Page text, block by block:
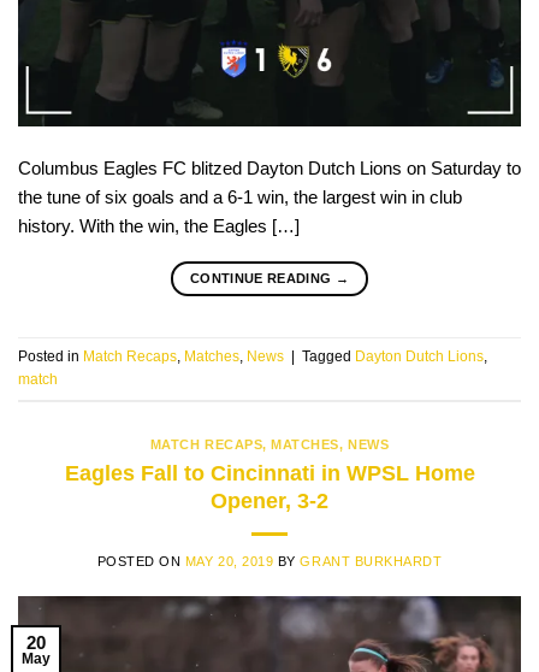
Columbus Eagles FC blitzed Dayton Dutch Lions on Saturday to
the tune of six goals and a 6-1 win, the largest win in club
history. With the win, the Eagles […]
CONTINUE READING →
Posted in Match Recaps, Matches, News Tagged Dayton Dutch Lions,
match
MATCH RECAPS, MATCHES, NEWS
Eagles Fall to Cincinnati in WPSL Home
Opener, 3-2
POSTED ON MAY 20, 2019 BYGRANT BURKHARDT
20
May